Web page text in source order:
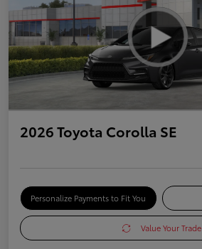
2026 Toyota Corolla SE
Personalize Payments to Fit You
Value Your Trade